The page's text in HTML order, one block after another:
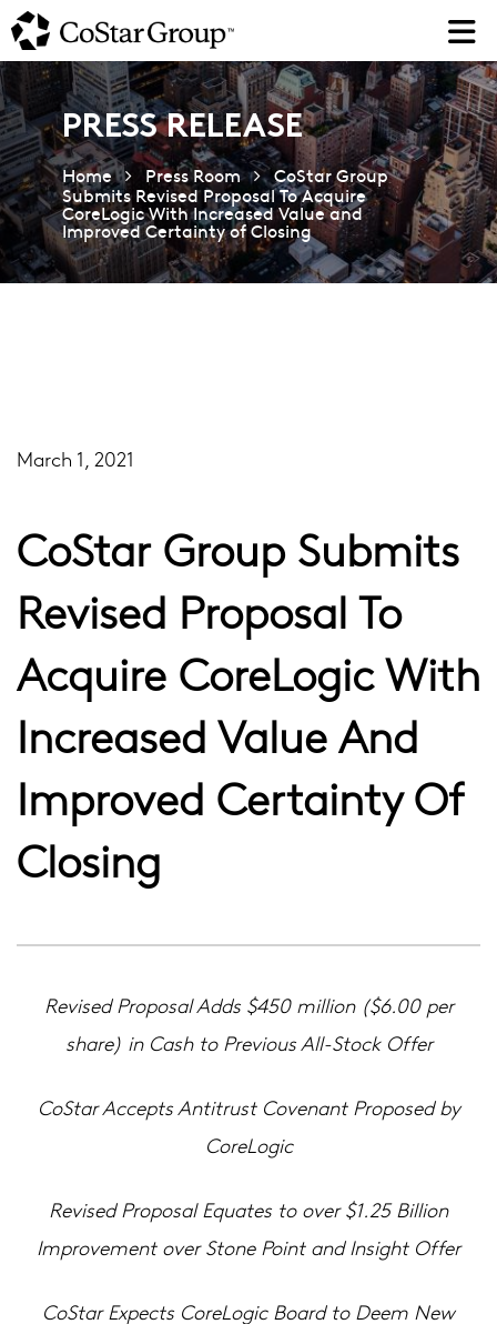
Skip
to
main
content
PRESS RELEASE
Home Press Room
CoStar Group
Submits Revised Proposal To Acquire
CoreLogic With Increased Value and
Improved Certainty of Closing
March 1, 2021
CoStar Group Submits
Revised Proposal To
Acquire CoreLogic With
Increased Value And
Improved Certainty Of
Closing
Revised Proposal Adds $450 million ($6.00 per
share) in Cash to Previous All-Stock Offer
CoStar Accepts Antitrust Covenant Proposed by
CoreLogic
Revised Proposal Equates to over $1.25 Billion
Improvement over Stone Point and Insight Offer
CoStar Expects CoreLogic Board to Deem New